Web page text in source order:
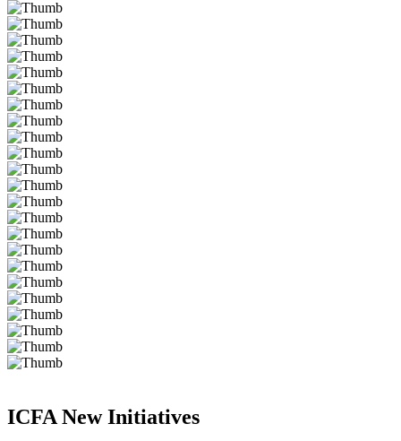
ICFA New Initiatives